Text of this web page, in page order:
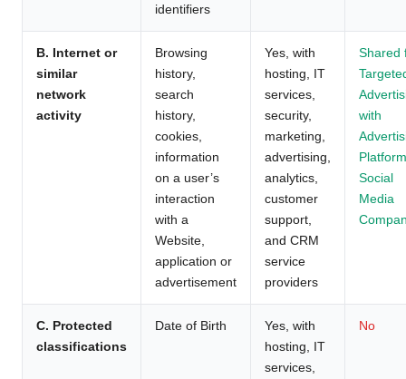
identifiers
B. Internet or
similar
network
activity
Browsing
history,
search
history,
cookies,
information
on a user’s
interaction
with a
Website,
application or
advertisement
Yes, with
hosting, IT
services,
security,
marketing,
advertising,
analytics,
customer
support,
and CRM
service
providers
Shared
with
Social
Media
C. Protected
classifications
Date of Birth
Yes, with
hosting, IT
services,
No